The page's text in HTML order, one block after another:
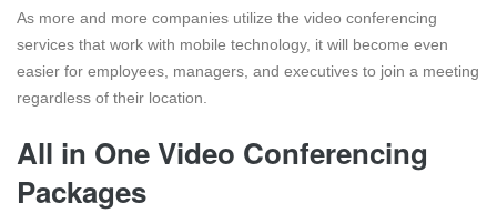
As more and more companies utilize the video conferencing
services that work with mobile technology, it will become even
easier for employees, managers, and executives to join a meeting
regardless of their location.
All in One Video Conferencing
Packages